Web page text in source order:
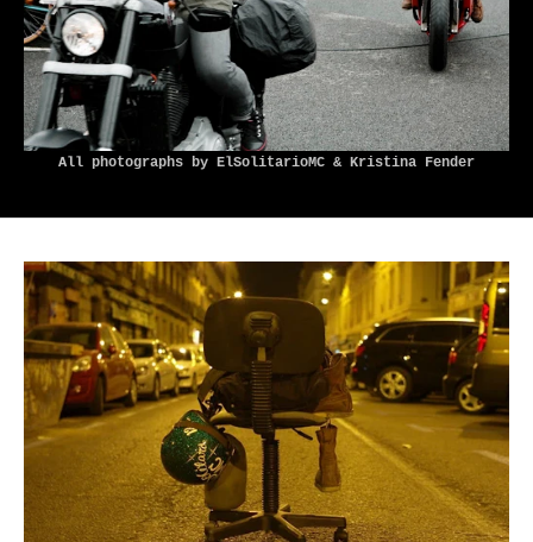
All photographs by ElSolitarioMC & Kristina Fender